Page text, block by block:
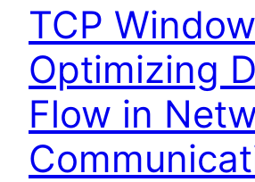
TCP
Optimizing
Flow in